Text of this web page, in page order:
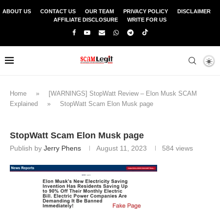
ABOUT US CONTACT US OUR TEAM PRIVACY POLICY
DISCLAIMER
AFFILIATE DISCLOSURE
WRITE FOR US
Home »
[WARNINGS] StopWatt Review – Elon Musk SCAM
Explained
» StopWatt Scam Elon Musk page
StopWatt Scam Elon Musk page
Publish by Jerry Phens August 11, 2023 584 views